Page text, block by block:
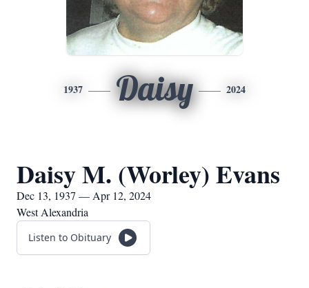
1937 Daisy 2024
Daisy M. (Worley) Evans
Dec 13, 1937 — Apr 12, 2024
West Alexandria
Listen to Obituary